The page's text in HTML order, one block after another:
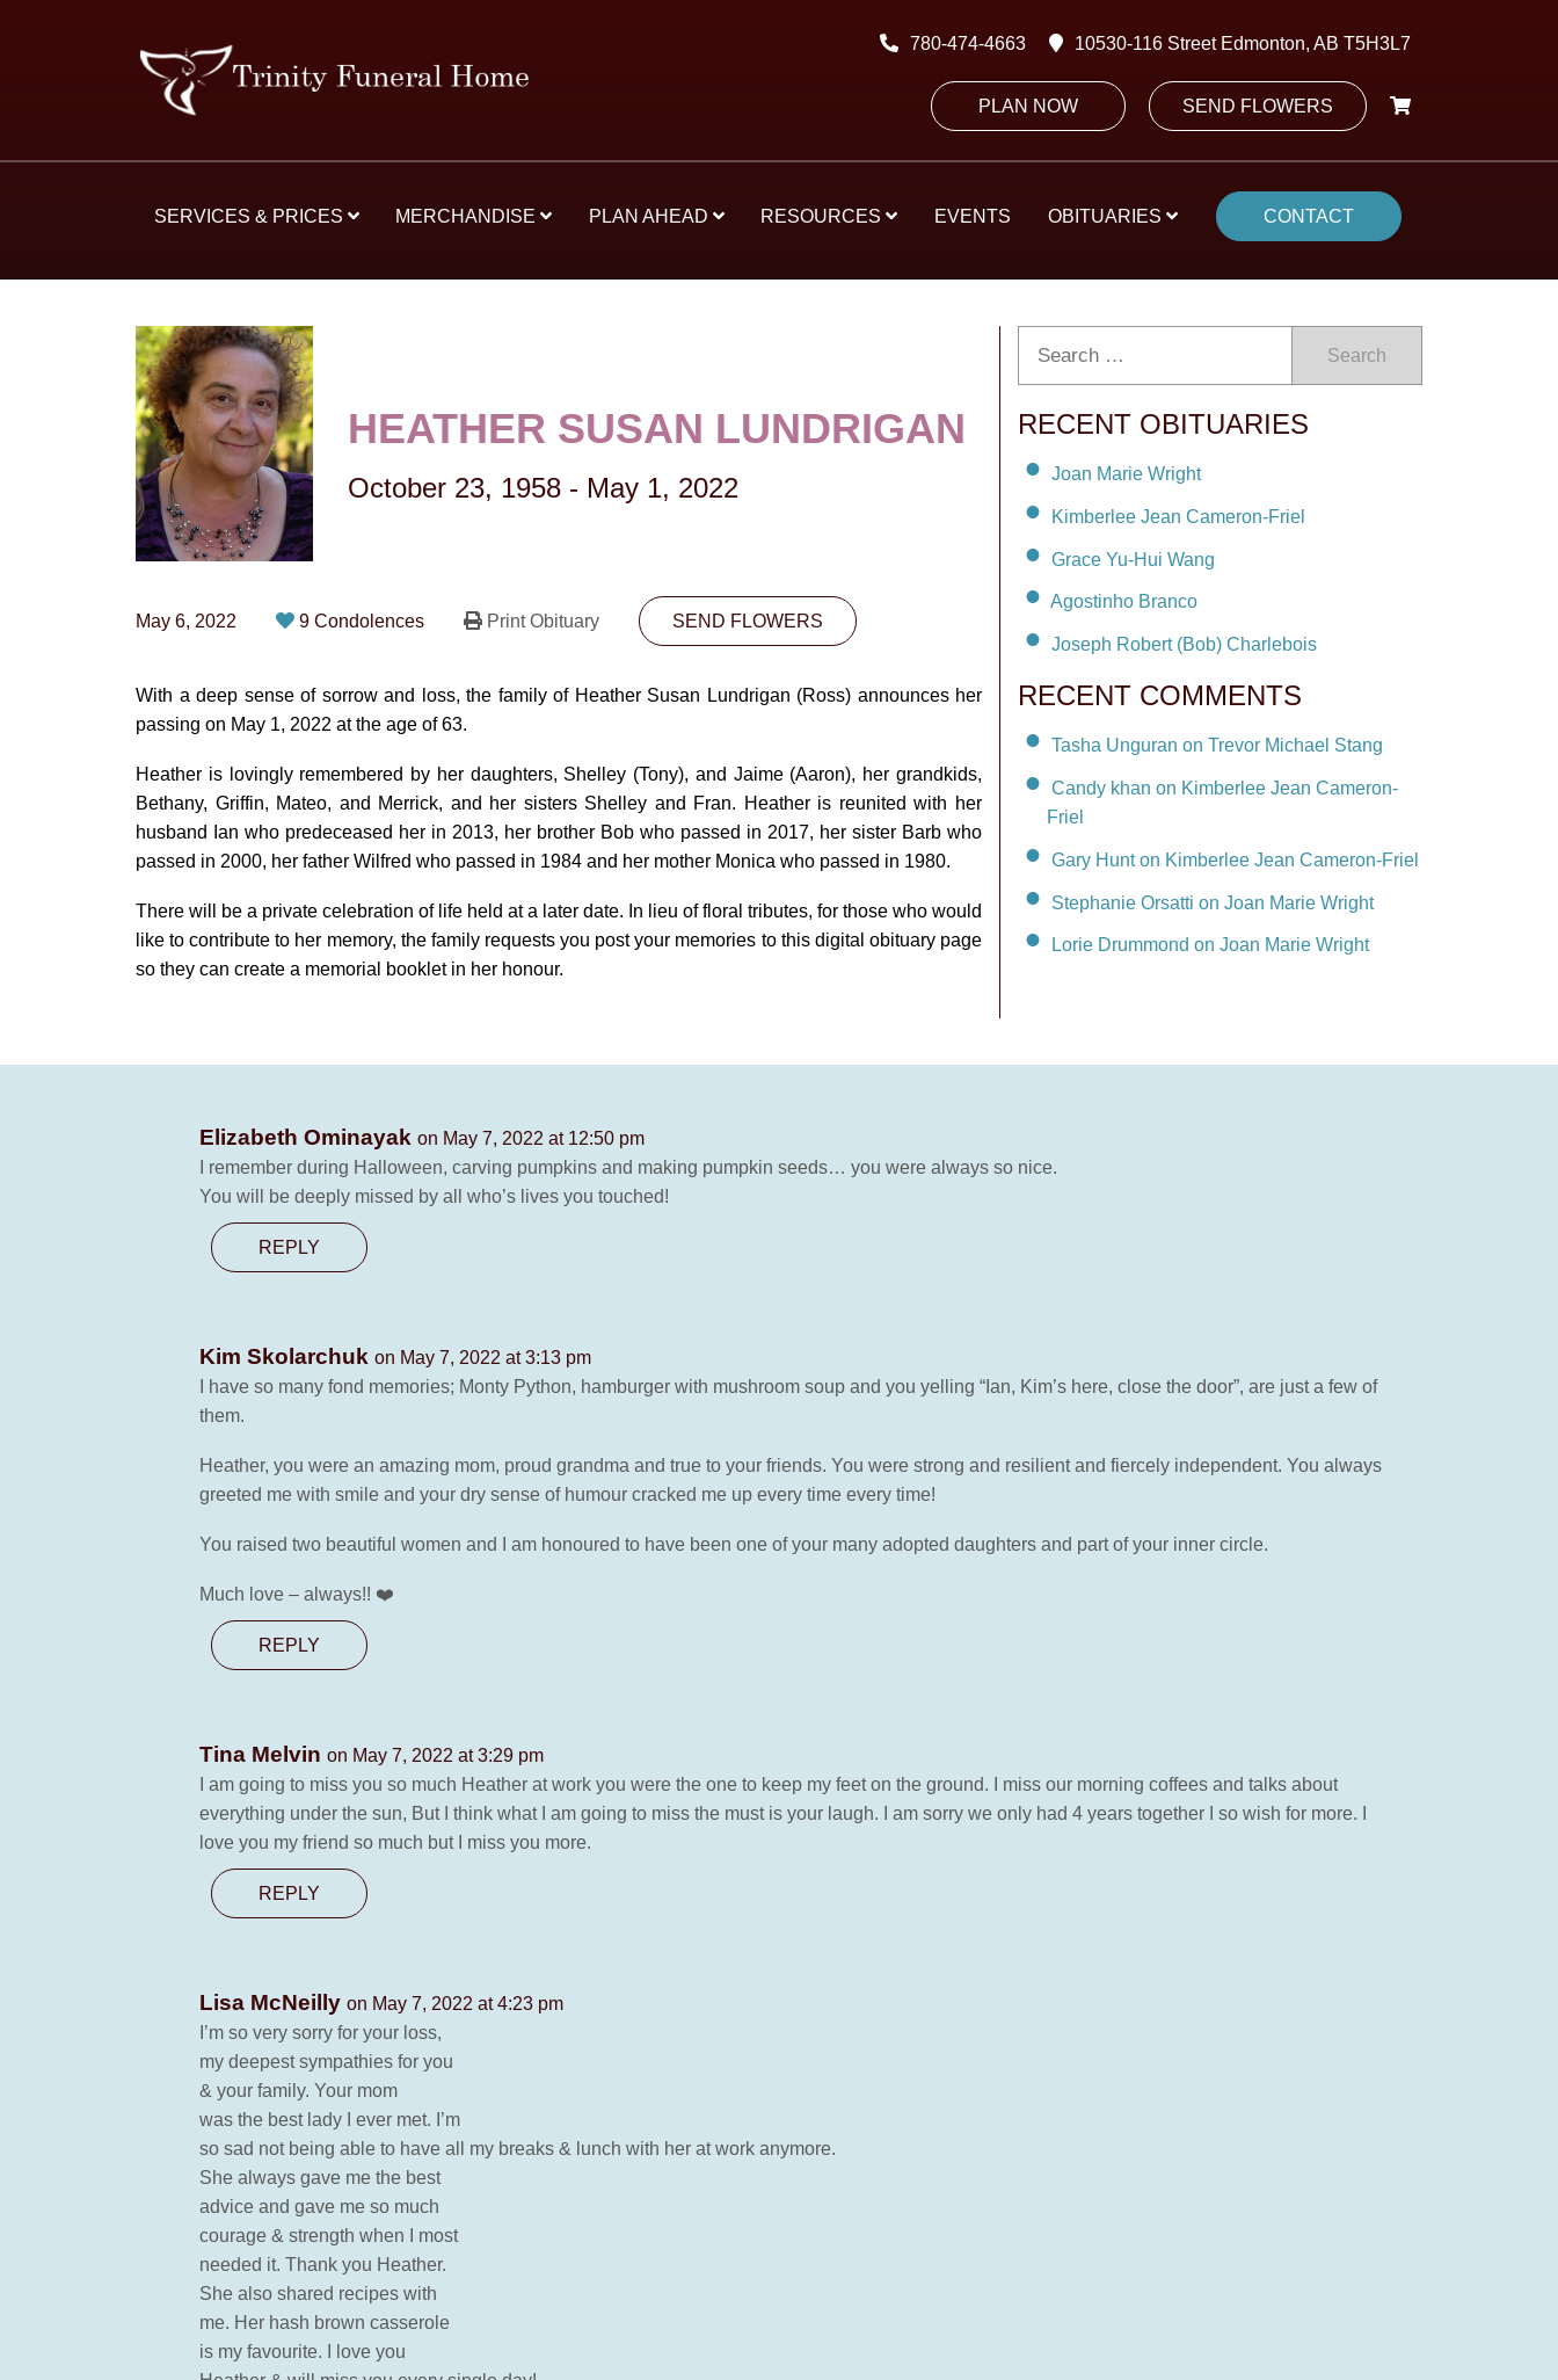
780-474-4663 10530-116 Street Edmonton, AB T5H3L7
PLAN NOW SEND FLOWERS
SERVICES & PRICES MERCHANDISE PLAN AHEAD RESOURCES EVENTS OBITUARIES CONTACT
HEATHER SUSAN LUNDRIGAN
October 23, 1958 - May 1, 2022
May 6, 2022 9 Condolences Print Obituary SEND FLOWERS
With a deep sense of sorrow and loss, the family of Heather Susan Lundrigan (Ross) announces her
passing on May 1, 2022 at the age of 63.
Heather is lovingly remembered by her daughters, Shelley (Tony), and Jaime (Aaron), her grandkids,
Bethany, Griffin, Mateo, and Merrick, and her sisters Shelley and Fran. Heather is reunited with her
husband Ian who predeceased her in 2013, her brother Bob who passed in 2017, her sister Barb who
passed in 2000, her father Wilfred who passed in 1984 and her mother Monica who passed in 1980.
There will be a private celebration of life held at a later date. In lieu of floral tributes, for those who would
like to contribute to her memory, the family requests you post your memories to this digital obituary page
so they can create a memorial booklet in her honour.
Search
RECENT OBITUARIES
Joan Marie Wright
Kimberlee Jean Cameron-Friel
Grace Yu-Hui Wang
Agostinho Branco
Joseph Robert (Bob) Charlebois
RECENT COMMENTS
Tasha Unguran on Trevor Michael Stang
Candy khan on Kimberlee Jean Cameron-
Friel
Gary Hunt on Kimberlee Jean Cameron-Friel
Stephanie Orsatti on Joan Marie Wright
Lorie Drummond on Joan Marie Wright
Elizabeth Ominayak on May 7, 2022 at 12:50 pm
I remember during Halloween, carving pumpkins and making pumpkin seeds… you were always so nice.
You will be deeply missed by all who’s lives you touched!
REPLY
Kim Skolarchuk on May 7, 2022 at 3:13 pm
I have so many fond memories; Monty Python, hamburger with mushroom soup and you yelling “Ian, Kim’s here, close the door”, are just a few of
them.
Heather, you were an amazing mom, proud grandma and true to your friends. You were strong and resilient and fiercely independent. You always
greeted me with smile and your dry sense of humour cracked me up every time every time!
You raised two beautiful women and I am honoured to have been one of your many adopted daughters and part of your inner circle.
Much love – always!! ❤️
REPLY
Tina Melvin on May 7, 2022 at 3:29 pm
I am going to miss you so much Heather at work you were the one to keep my feet on the ground. I miss our morning coffees and talks about
everything under the sun, But I think what I am going to miss the must is your laugh. I am sorry we only had 4 years together I so wish for more. I
love you my friend so much but I miss you more.
REPLY
Lisa McNeilly on May 7, 2022 at 4:23 pm
I’m so very sorry for your loss,
my deepest sympathies for you
& your family. Your mom
was the best lady I ever met. I’m
so sad not being able to have all my breaks & lunch with her at work anymore.
She always gave me the best
advice and gave me so much
courage & strength when I most
needed it. Thank you Heather.
She also shared recipes with
me. Her hash brown casserole
is my favourite. I love you